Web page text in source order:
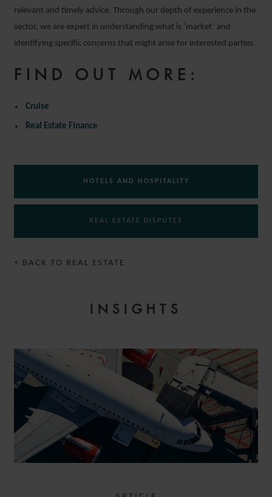
relevant and timely advice. Through our depth of experience in the
sector, we are expert in understanding what is ‘market’ and
identifying specific concerns that might arise for interested parties.
FIND OUT MORE:
Cruise
Real Estate Finance
HOTELS AND HOSPITALITY
REAL ESTATE DISPUTES
< BACK TO REAL ESTATE
INSIGHTS